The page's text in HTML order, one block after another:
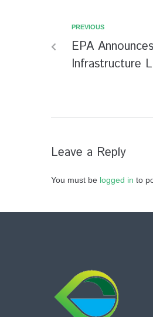
PREVIOUS
EPA
Infrastructure
Leave a Reply
You must be logged in to